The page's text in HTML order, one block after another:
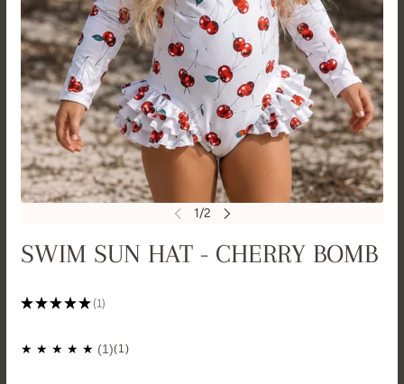
SWIM SUN HAT - CHERRY BOMB
★★★★★ 1
1
(1)